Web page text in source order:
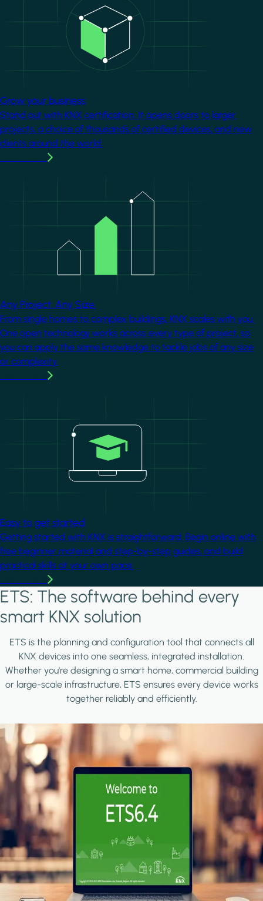
Grow your business
Stand out with KNX certification. It opens doors to larger
projects, a choice of thousands of certified devices, and new
clients around the world.
Any Project. Any Size.
From single homes to complex buildings, KNX scales with you.
One open technology works across every type of project, so
you can apply the same knowledge to tackle jobs of any size
or complexity.
Easy to get started
Getting started with KNX is straightforward. Begin online with
free beginner material and step-by-step guides, and build
practical skills at your own pace.
ETS: The software behind every
smart KNX solution
ETS is the planning and configuration tool that connects all
KNX devices into one seamless, integrated installation.
Whether you're designing a smart home, commercial building
or large-scale infrastructure, ETS ensures every device works
together reliably and efficiently.
Image